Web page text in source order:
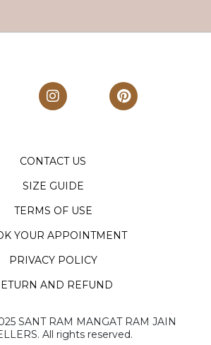
CONTACT US
SIZE GUIDE
TERMS OF USE
YOUR APPOINTMENT
PRIVACY POLICY
AND REFUND
SANT RAM MANGAT RAM JAIN
All rights reserved.